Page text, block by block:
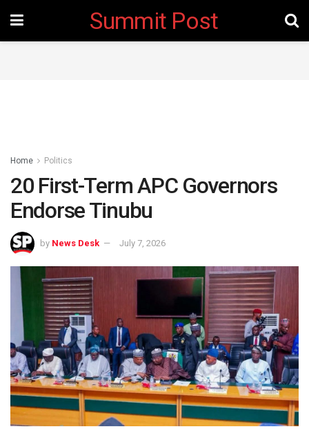
Summit Post
Home Politics
20 First-Term APC Governors
Endorse Tinubu
by News Desk July 7, 2026